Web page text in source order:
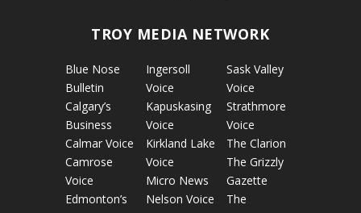
TROY MEDIA NETWORK
Blue Nose
Bulletin
Calgary’s
Business
Calmar Voice
Camrose
Voice
Edmonton’s
Ingersoll
Voice
Kapuskasing
Voice
Kirkland Lake
Voice
Micro News
Nelson Voice
Sask Valley
Voice
Strathmore
Voice
The Clarion
The Grizzly
Gazette
The